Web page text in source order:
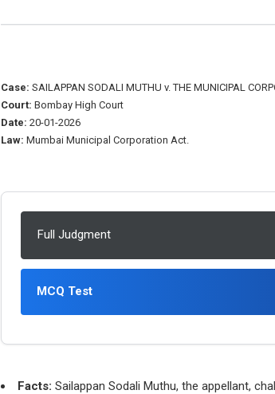
Case: SAILAPPAN SODALI MUTHU v. THE MUNICIPAL
Court: Bombay High Court
Date: 20-01-2026
Law: Mumbai Municipal Corporation Act.
Full Judgment
MCQ Test
Facts: Sailappan Sodali Muthu, the appellant,